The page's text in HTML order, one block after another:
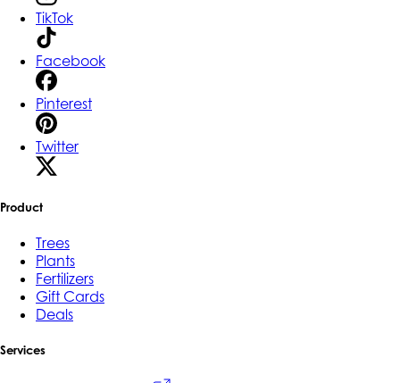
TikTok
Facebook
Pinterest
Twitter
Product
Trees
Plants
Fertilizers
Gift Cards
Deals
Services